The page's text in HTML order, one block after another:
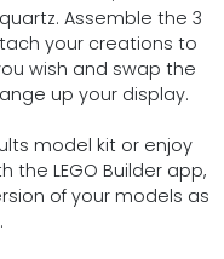
Assemble the 3
your creations to
wish and swap the
up your display.
model kit or enjoy
the LEGO Builder app,
of your models as